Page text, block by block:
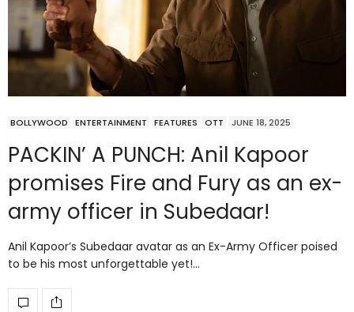
BOLLYWOOD ENTERTAINMENT FEATURES OTT JUNE 18, 2025
PACKIN’ A PUNCH: Anil Kapoor
promises Fire and Fury as an ex-
army officer in Subedaar!
Anil Kapoor’s Subedaar avatar as an Ex-Army Officer poised
to be his most unforgettable yet!…